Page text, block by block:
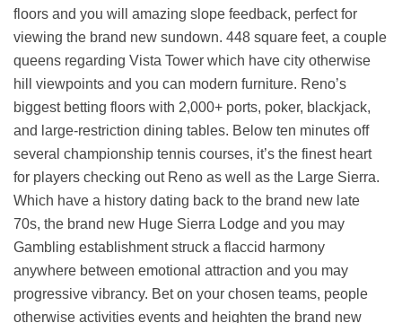
floors and you will amazing slope feedback, perfect for
viewing the brand new sundown. 448 square feet, a couple
queens regarding Vista Tower which have city otherwise
hill viewpoints and you can modern furniture. Reno’s
biggest betting floors with 2,000+ ports, poker, blackjack,
and large-restriction dining tables. Below ten minutes off
several championship tennis courses, it’s the finest heart
for players checking out Reno as well as the Large Sierra.
Which have a history dating back to the brand new late
70s, the brand new Huge Sierra Lodge and you may
Gambling establishment struck a flaccid harmony
anywhere between emotional attraction and you may
progressive vibrancy. Bet on your chosen teams, people
otherwise activities events and heighten the brand new